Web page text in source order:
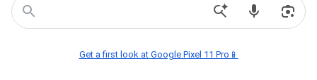
Get a first look at Google Pixel 11 Pro📱